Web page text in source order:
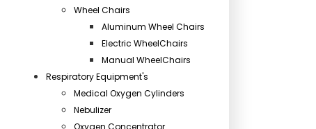
Wheel Chairs
Aluminum Wheel Chairs
Electric WheelChairs
Manual WheelChairs
Respiratory Equipment's
Medical Oxygen Cylinders
Nebulizer
Oxygen Concentrator